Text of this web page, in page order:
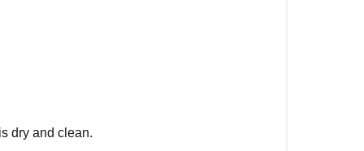
dry and clean.